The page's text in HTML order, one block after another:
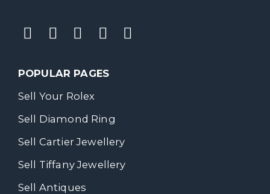
POPULAR PAGES
Sell Your Rolex
Sell Diamond Ring
Sell Cartier Jewellery
Sell Tiffany Jewellery
Sell Antiques